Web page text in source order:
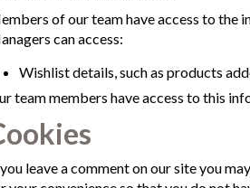
of our team have access to the
can access:
Wishlist details, such as products
team members have access to this
leave a comment on our site you